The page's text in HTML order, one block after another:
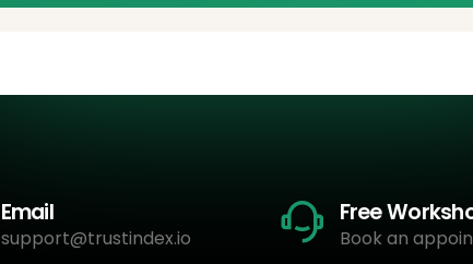
Email
support@trustindex.io
Free
Book an